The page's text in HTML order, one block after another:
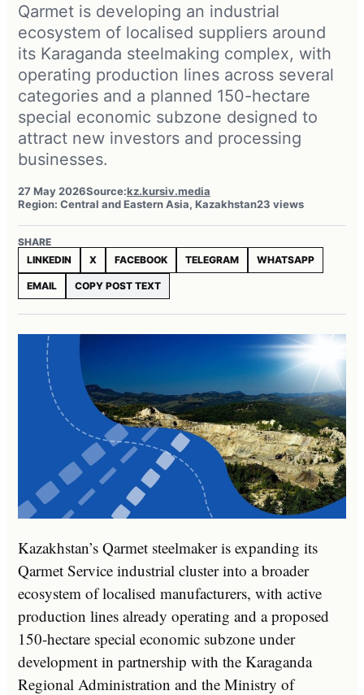
Qarmet is developing an industrial
ecosystem of localised suppliers around
its Karaganda steelmaking complex, with
operating production lines across several
categories and a planned 150-hectare
special economic subzone designed to
attract new investors and processing
businesses.
27 May 2026Source:kz.kursiv.media
Region: Central and Eastern Asia, Kazakhstan23 views
SHARE
LINKEDIN
X FACEBOOK TELEGRAM WHATSAPP
EMAIL COPY POST TEXT
Kazakhstan’s Qarmet steelmaker is expanding its
Qarmet Service industrial cluster into a broader
ecosystem of localised manufacturers, with active
production lines already operating and a proposed
150-hectare special economic subzone under
development in partnership with the Karaganda
Regional Administration and the Ministry of